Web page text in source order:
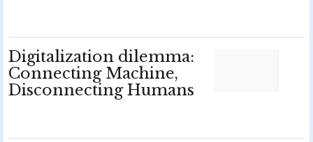
Digitalization dilemma:
Connecting Machine,
Disconnecting Humans